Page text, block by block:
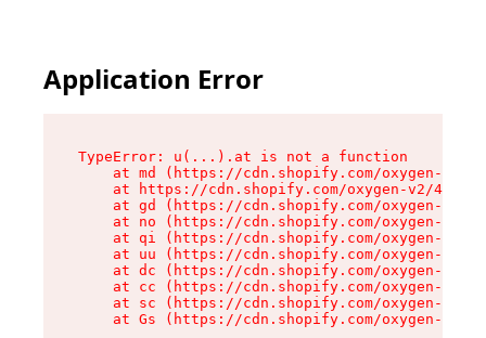
Application Error
TypeError: u(...).at is not a function
at md (https://cdn.shopify.com/oxygen-v2/
at https://cdn.shopify.com/oxygen-v2/
at gd (https://cdn.shopify.com/oxygen-v2/
at no (https://cdn.shopify.com/oxygen-v2/
at qi (https://cdn.shopify.com/oxygen-v2/
at uu (https://cdn.shopify.com/oxygen-v2/
at dc (https://cdn.shopify.com/oxygen-v2/
at cc (https://cdn.shopify.com/oxygen-v2/
at sc (https://cdn.shopify.com/oxygen-v2/
at Gs (https://cdn.shopify.com/oxygen-v2/